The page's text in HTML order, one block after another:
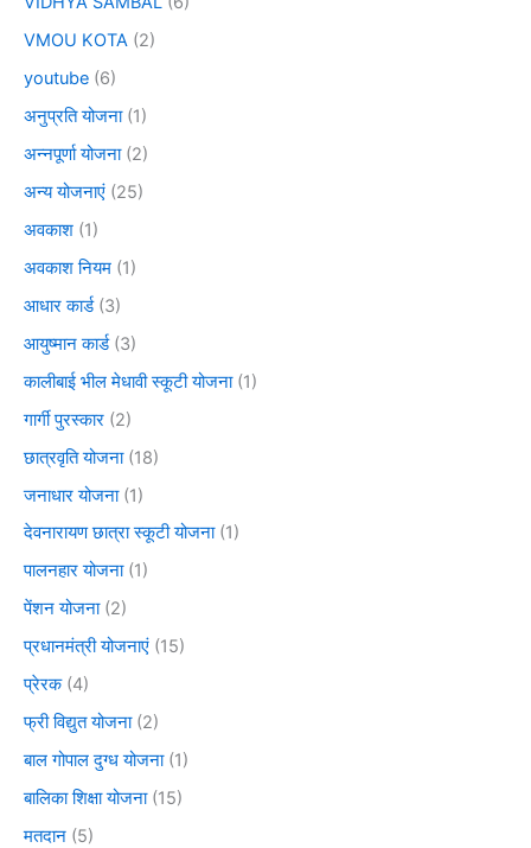
VMOU KOTA (2)
youtube (6)
अनुप्रति योजना(1)
अन्नपूर्णा योजना(2)
अन्य योजनाएं (25)
अवकाश (1)
अवकाश नियम (1)
आधार कार्ड(3)
आयुष्मान कार्ड(3)
कालीबाई भील मेधावी स्कूटी योजना(1)
गार्गी पुरस्कार (2)
छात्रवृति योजना(18)
जनाधार योजना(1)
देवनारायण छात्रा स्कूटी योजना(1)
पालनहार योजना(1)
पेंशन योजना(2)
प्रधानमंत्री योजनाएं (15)
प्रेरक(4)
फ्री विद्युत योजना(2)
बाल गोपाल दुग्ध योजना(1)
बालिका शिक्षा योजना(15)
मतदान (5)